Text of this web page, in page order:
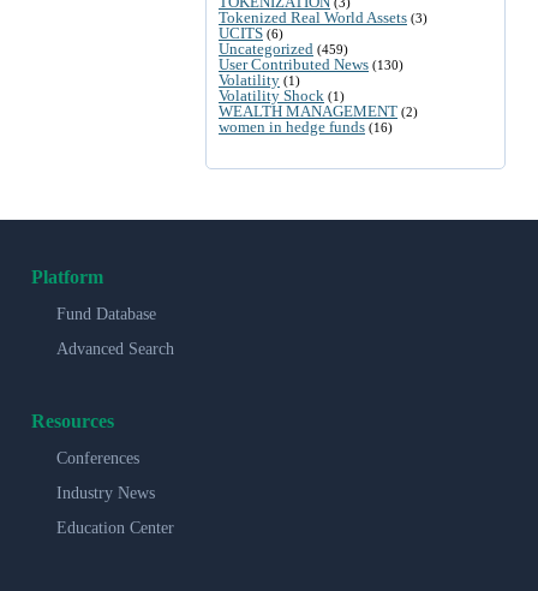
Tokenized Real World Assets (3)
UCITS (6)
Uncategorized (459)
User Contributed News (130)
Volatility (1)
Volatility Shock (1)
WEALTH MANAGEMENT (2)
women in hedge funds (16)
Platform
Fund Database
Advanced Search
Resources
Conferences
Industry News
Education Center